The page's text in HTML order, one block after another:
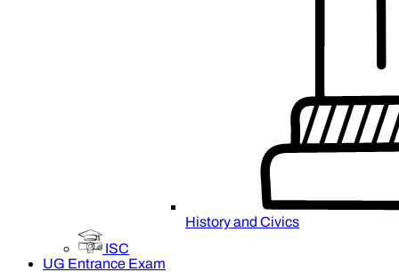
History and Civics
ISC
UG Entrance Exam